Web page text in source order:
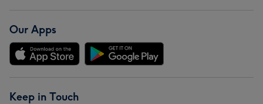
Our Apps
Keep in Touch